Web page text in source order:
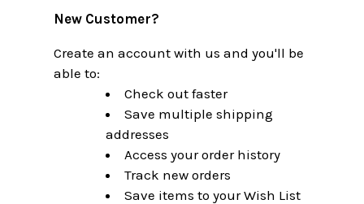
New Customer?
Create an account with us and you'll be
able to:
Check out faster
Save multiple shipping
addresses
Access your order history
Track new orders
Save items to your Wish List